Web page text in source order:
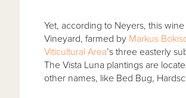
Yet, according to Neyers, this
Vineyard, farmed by Markus
Viticultural Area’s three easterly
The Vista Luna plantings are
other names, like Bed Bug,